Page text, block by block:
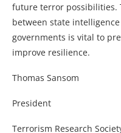
future terror possibilities.
between state
governments is vital to
improve resilience.
Thomas Sansom
President
Terrorism Research